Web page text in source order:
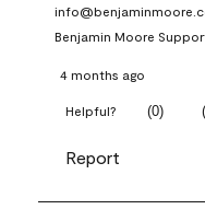
Benjamin Moore
4 months ago
Helpful? (0) (
Report